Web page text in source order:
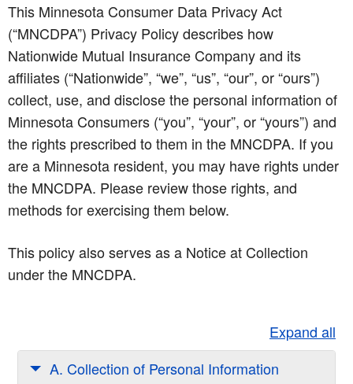
This Minnesota Consumer Data Privacy Act
(“MNCDPA”) Privacy Policy describes how
Nationwide Mutual Insurance Company and its
affiliates (“Nationwide”, “we”, “us”, “our”, or “ours”)
collect, use, and disclose the personal information of
Minnesota Consumers (“you”, “your”, or “yours”) and
the rights prescribed to them in the MNCDPA. If you
are a Minnesota resident, you may have rights under
the MNCDPA. Please review those rights, and
methods for exercising them below.
This policy also serves as a Notice at Collection
under the MNCDPA.
Expand all
A. Collection of Personal Information